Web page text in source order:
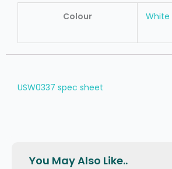
Colour White
USW0337 spec sheet
You May Also Like..